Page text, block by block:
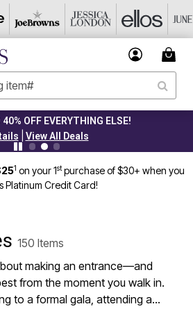
CLEARANCE FROM $4.98
Details|View All Deals
1 on your 1stpurchase of $30+ when you
Platinum Credit Card!
150 Items
making an entrance—and
from the moment you walk in.
to a formal gala, attending a